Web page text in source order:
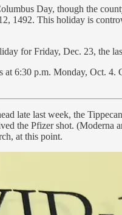
Day, though the
1492. This holiday is
for Friday, Dec. 23, the
at 6:30 p.m. Monday, Oct.
late last week, the
the Pfizer shot. (Moderna
at this point.